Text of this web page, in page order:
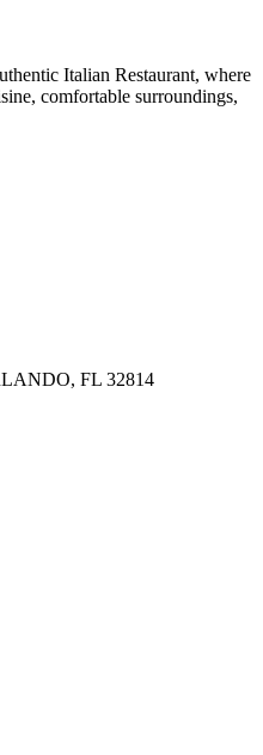
Italian Restaurant, where
comfortable surroundings,
FL 32814